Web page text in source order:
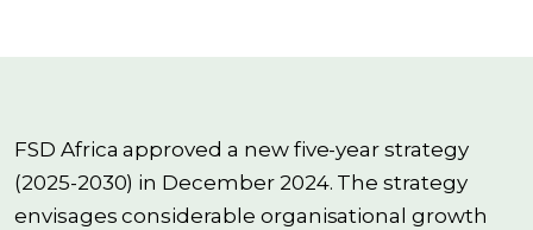
FSD Africa approved a new five-year strategy
(2025-2030) in December 2024. The strategy
envisages considerable organisational growth